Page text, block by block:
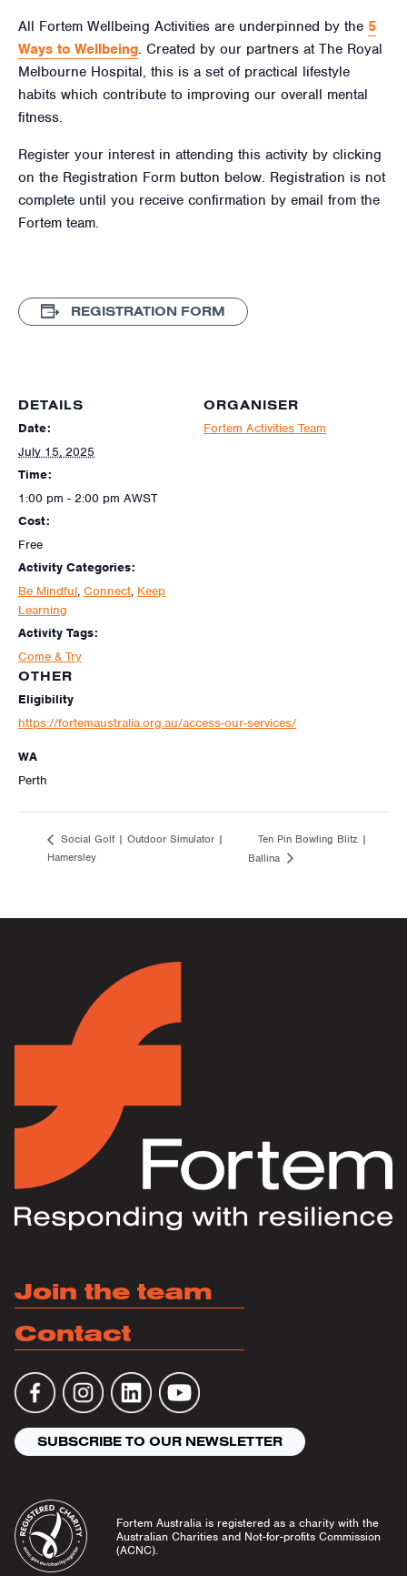
All Fortem Wellbeing Activities are underpinned by the 5
Ways to Wellbeing. Created by our partners at The Royal
Melbourne Hospital, this is a set of practical lifestyle
habits which contribute to improving our overall mental
fitness.
Register your interest in attending this activity by clicking
on the Registration Form button below. Registration is not
complete until you receive confirmation by email from the
Fortem team.
REGISTRATION FORM
DETAILS
Date:
July 15, 2025
Time:
1:00 pm - 2:00 pm AWST
Cost:
Free
Activity Categories:
Be Mindful, Connect, Keep
Learning
Activity Tags:
Come & Try
ORGANISER
Fortem Activities Team
OTHER
Eligibility
https://fortemaustralia.org.au/access-our-services/
WA
Perth
Social Golf | Outdoor Simulator |
Hamersley
Ten Pin Bowling Blitz |
Ballina
Join the team
Contact
SUBSCRIBE TO OUR NEWSLETTER
Fortem Australia is registered as a charity with the
Australian Charities and Not-for-profits Commission
(ACNC).